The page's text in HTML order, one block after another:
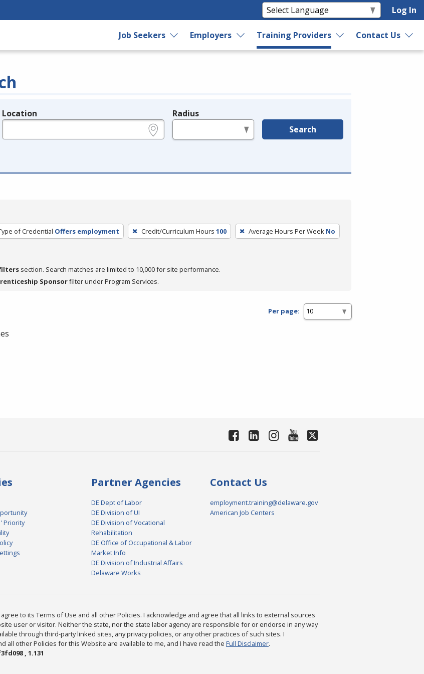
Log In
Job Seekers Employers Training Providers Contact Us
Location Radius
Search
of Credential Offers employment Credit/Curriculum Hours 100 Average Hours Per Week No
section. Search matches are limited to 10,000 for site performance.
Sponsorfilter under Program Services.
Per page:
Priority
Partner Agencies
DE Dept of Labor
DE Division of UI
DE Division of Vocational
Rehabilitation
DE Office of Occupational & Labor
Market Info
DE Division of Industrial Affairs
Delaware Works
Contact Us
employment.training@delaware.gov
American Job Centers
agree to its Terms of Use and all other Policies. I acknowledge and agree that all links to external sources
user or visitor. Neither the state, nor the state labor agency are responsible for or endorse in any way
through third-party linked sites, any privacy policies, or any other practices of such sites. I
all other Policies for this Website are available to me, and I have read the Full Disclaimer.
, 1.131